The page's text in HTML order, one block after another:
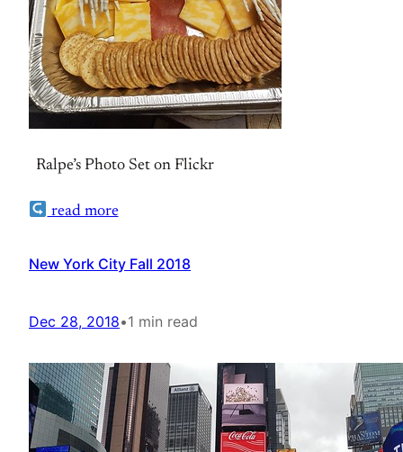
Ralpe’s Photo Set on Flickr
read more
New York City Fall 2018
Dec 28, 2018•1 min read